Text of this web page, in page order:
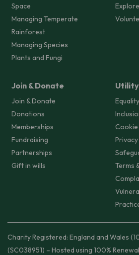
Space
Managing Temperate
Rainforest
Managing Species
Plants and Fungi
Join & Donate
Join & Donate
Donations
Memberships
Fundraising
Partnerships
Gift in wills
Utility
Cookie
Terms
Charity Registered: England and Wales
(SC038951) – Hosted using 100%